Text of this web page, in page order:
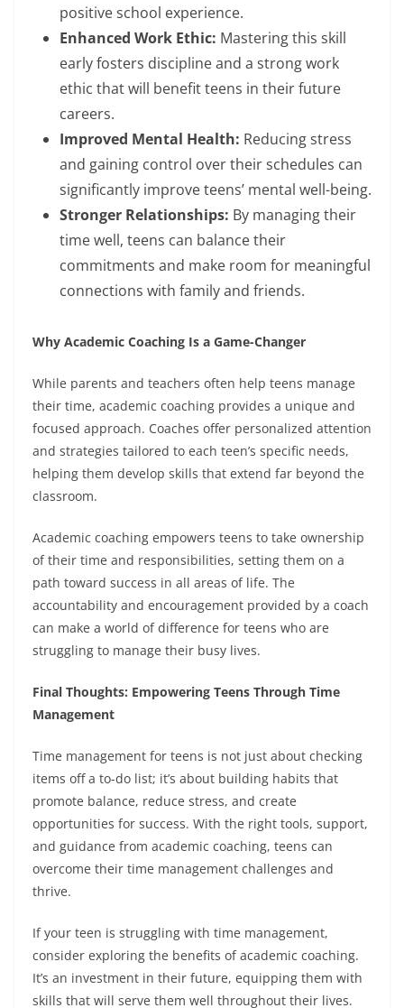
positive school experience.
Enhanced Work Ethic: Mastering this skill
early fosters discipline and a strong work
ethic that will benefit teens in their future
careers.
Improved Mental Health: Reducing stress
and gaining control over their schedules can
significantly improve teens’ mental well-being.
Stronger Relationships: By managing their
time well, teens can balance their
commitments and make room for meaningful
connections with family and friends.
Why Academic Coaching Is a Game-Changer
While parents and teachers often help teens manage
their time, academic coaching provides a unique and
focused approach. Coaches offer personalized attention
and strategies tailored to each teen’s specific needs,
helping them develop skills that extend far beyond the
classroom.
Academic coaching empowers teens to take ownership
of their time and responsibilities, setting them on a
path toward success in all areas of life. The
accountability and encouragement provided by a coach
can make a world of difference for teens who are
struggling to manage their busy lives.
Final Thoughts: Empowering Teens Through Time
Management
Time management for teens is not just about checking
items off a to-do list; it’s about building habits that
promote balance, reduce stress, and create
opportunities for success. With the right tools, support,
and guidance from academic coaching, teens can
overcome their time management challenges and
thrive.
If your teen is struggling with time management,
consider exploring the benefits of academic coaching.
It’s an investment in their future, equipping them with
skills that will serve them well throughout their lives.